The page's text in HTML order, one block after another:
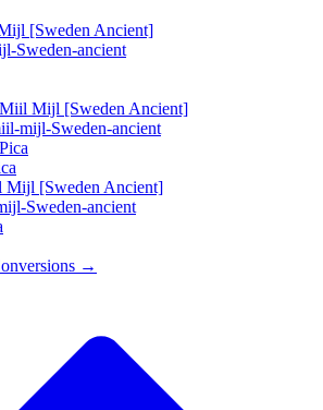
[Sweden Ancient]
Sweden-ancient
Miil Mijl [Sweden Ancient]
mijl-Sweden-ancient
Pica
Mijl [Sweden Ancient]
Sweden-ancient
→